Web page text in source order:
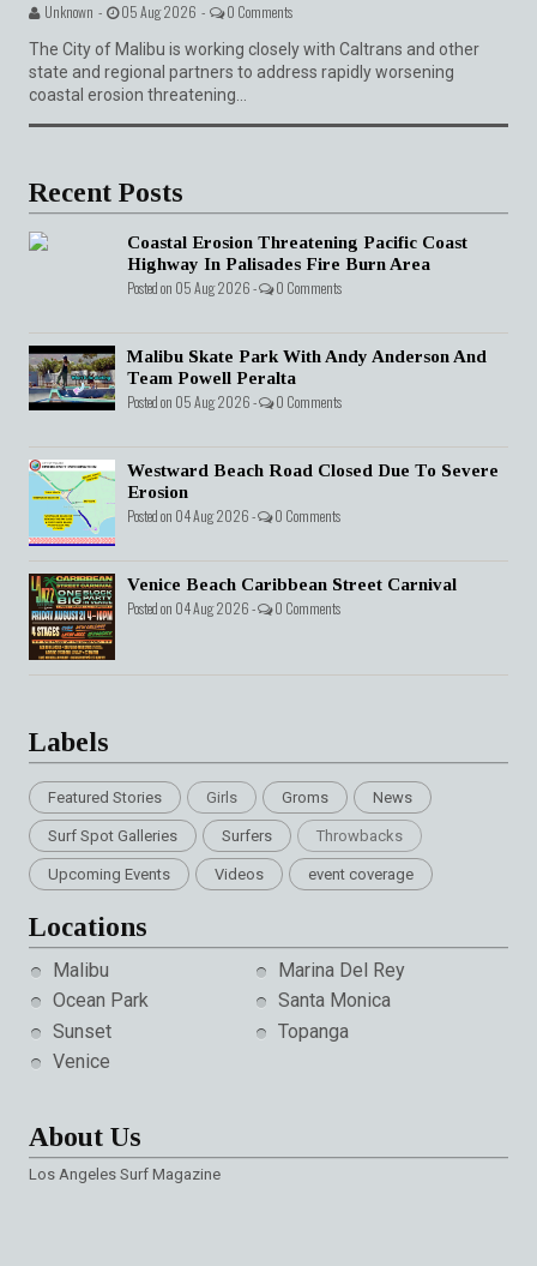
Unknown - 05 Aug 2026 - 0 Comments
The City of Malibu is working closely with Caltrans and other
state and regional partners to address rapidly worsening
coastal erosion threatening...
Recent Posts
Coastal Erosion Threatening Pacific Coast
Highway In Palisades Fire Burn Area
Posted on 05 Aug 2026 - 0 Comments
Malibu Skate Park With Andy Anderson And
Team Powell Peralta
Posted on 05 Aug 2026 - 0 Comments
Westward Beach Road Closed Due To Severe
Erosion
Posted on 04 Aug 2026 - 0 Comments
Venice Beach Caribbean Street Carnival
Posted on 04 Aug 2026 - 0 Comments
Labels
Featured Stories Girls Groms News
Surf Spot Galleries Surfers Throwbacks
Upcoming Events Videos event coverage
Locations
Malibu
Marina Del Rey
Ocean Park
Santa Monica
Sunset
Topanga
Venice
About Us
Los Angeles Surf Magazine